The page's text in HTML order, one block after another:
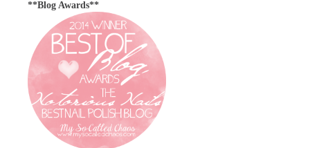
**Blog Awards**